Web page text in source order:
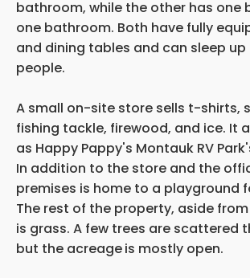
bathroom, while the other has one
one bathroom. Both have fully
and dining tables and can sleep
people.
A small on-site store sells t-shirts,
fishing tackle, firewood, and ice. It
as Happy Pappy's Montauk RV
In addition to the store and the
premises is home to a playground
The rest of the property, aside from
is grass. A few trees are scattered
but the acreageis mostly open.